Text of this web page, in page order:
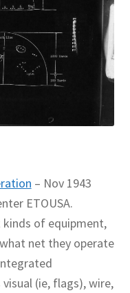
– Nov 1943
ETOUSA.
of equipment,
net they operate
(ie, flags), wire,